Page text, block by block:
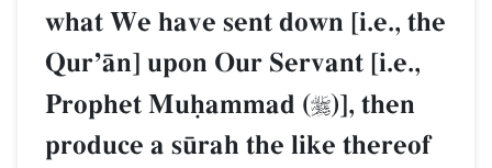
what We have sent down [i.e., the
QurÕŒn] upon Our Servant [i.e.,
Prophet Muúammad ()], then
produce a s´rah the like thereof